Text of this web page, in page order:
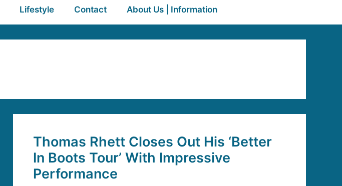
Lifestyle Contact About Us | Information
Thomas Rhett Closes Out His ‘Better
In Boots Tour’ With Impressive
Performance